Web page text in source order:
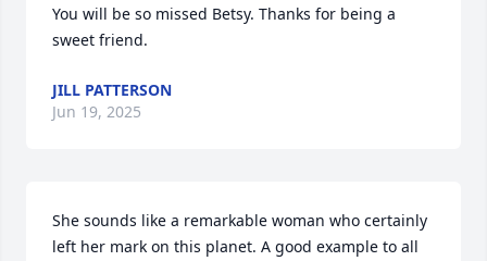
You will be so missed Betsy. Thanks for being a
sweet friend.
JILL PATTERSON
Jun 19, 2025
She sounds like a remarkable woman who certainly
left her mark on this planet. A good example to all